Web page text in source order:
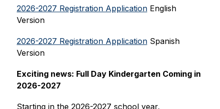
2026-2027 Registration Application English
Version
2026-2027 Registration Application Spanish
Version
Exciting news: Full Day Kindergarten Coming in
2026-2027
Starting in the 2026-2027 school year,